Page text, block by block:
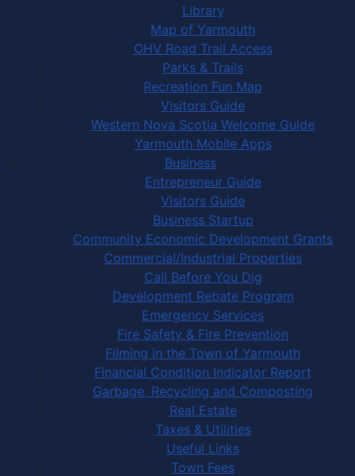
Library
Map of Yarmouth
OHV Road Trail Access
Parks & Trails
Recreation Fun Map
Visitors Guide
Western Nova Scotia Welcome Guide
Yarmouth Mobile Apps
Business
Entrepreneur Guide
Visitors Guide
Business Startup
Community Economic Development Grants
Commercial/Industrial Properties
Call Before You Dig
Development Rebate Program
Emergency Services
Fire Safety & Fire Prevention
Filming in the Town of Yarmouth
Financial Condition Indicator Report
Garbage, Recycling and Composting
Real Estate
Taxes & Utilities
Useful Links
Town Fees